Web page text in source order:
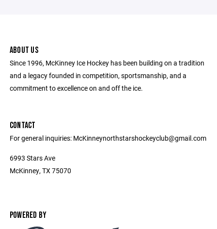
ABOUT US
Since 1996, McKinney Ice Hockey has been building on a tradition
and a legacy founded in competition, sportsmanship, and a
commitment to excellence on and off the ice.
CONTACT
For general inquiries: McKinneynorthstarshockeyclub@gmail.com
6993 Stars Ave
McKinney, TX 75070
POWERED BY